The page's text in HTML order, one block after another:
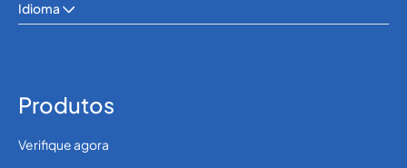
Idioma
Produtos
Verifique agora